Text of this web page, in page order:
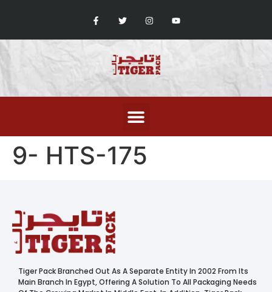
9- HTS-175
Tiger Pack Branched Out As A Separate Entity In 2002 From Its
Main Branch In Egypt, Offering A Solution To All Packaging Needs